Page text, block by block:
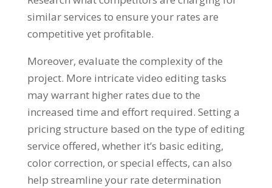
similar services to ensure your rates are
competitive yet profitable.
Moreover, evaluate the complexity of the
project. More intricate video editing tasks
may warrant higher rates due to the
increased time and effort required. Setting a
pricing structure based on the type of editing
service offered, whether it’s basic editing,
color correction, or special effects, can also
help streamline your rate determination